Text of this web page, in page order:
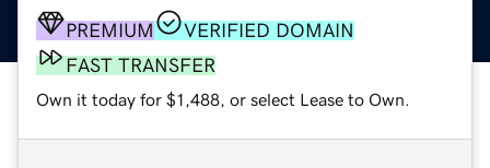
PREMIUM
VERIFIED DOMAIN
FAST TRANSFER
Own it today for $1,488, or select Lease to Own.